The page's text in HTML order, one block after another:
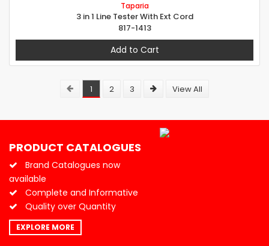
Taparia
3 in 1 Line Tester With Ext Cord
817-1413
Add to Cart
1 2 3 View All
PRODUCT CATALOGUES
Brand Catalogues now
available
Complete and Informative
Quality over Quantity
EXPLORE MORE